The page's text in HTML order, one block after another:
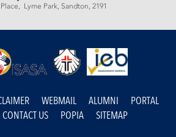
Lyme Park, Sandton, 2191
WEBMAIL ALUMNI
PORTAL
CONTACT US POPIA SITEMAP